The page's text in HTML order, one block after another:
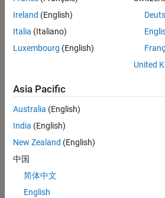
Statistics
M…
CONTRIBUTIONS 4
L
09/23
01/24
05/24
09/24
01/25
05/25
09/25
01/26
05/26
02/24
07/24
12/24
10/25
03/26
08/26
TIMELINE
Ireland (English)
Italia (Italiano)
Luxembourg (English)
United
Asia Pacific
Australia (English)
India (English)
New Zealand (English)
中国
简体中文
English